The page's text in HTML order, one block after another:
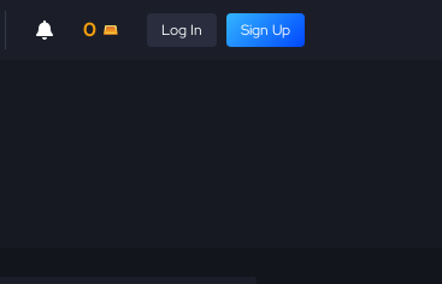
0 Log In Sign Up